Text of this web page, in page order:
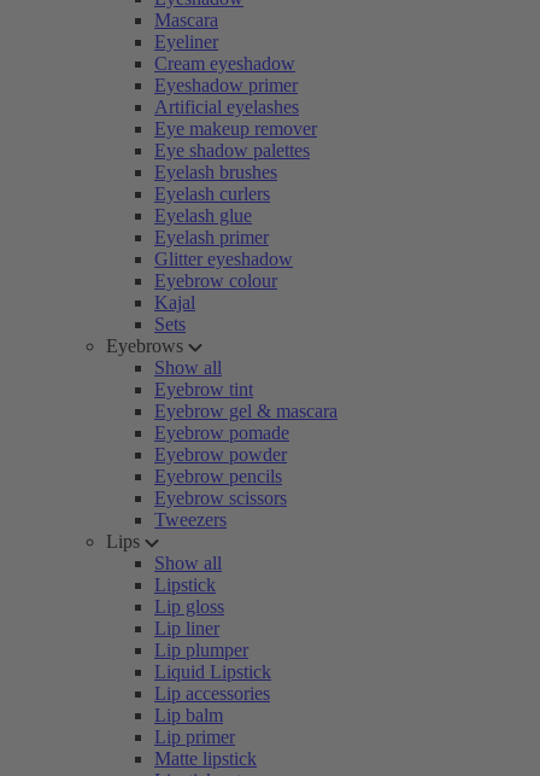
Mascara
Eyeliner
Cream eyeshadow
Eyeshadow primer
Artificial eyelashes
Eye makeup remover
Eye shadow palettes
Eyelash brushes
Eyelash curlers
Eyelash glue
Eyelash primer
Glitter eyeshadow
Eyebrow colour
Kajal
Sets
Eyebrows
Show all
Eyebrow tint
Eyebrow gel & mascara
Eyebrow pomade
Eyebrow powder
Eyebrow pencils
Eyebrow scissors
Tweezers
Lips
Show all
Lipstick
Lip gloss
Lip liner
Lip plumper
Liquid Lipstick
Lip accessories
Lip balm
Lip primer
Matte lipstick